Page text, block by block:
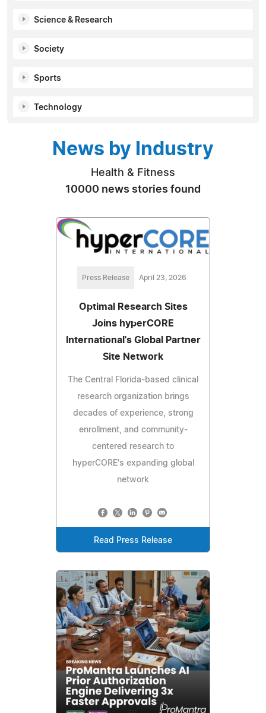
Science & Research
Society
Sports
Technology
News by Industry
Health & Fitness
10000 news stories found
Press Release April 23, 2026
Optimal Research Sites
Joins hyperCORE
International's Global Partner
Site Network
The Central Florida-based clinical
research organization brings
decades of experience, strong
enrollment, and community-
centered research to
hyperCORE's expanding global
network
Read Press Release